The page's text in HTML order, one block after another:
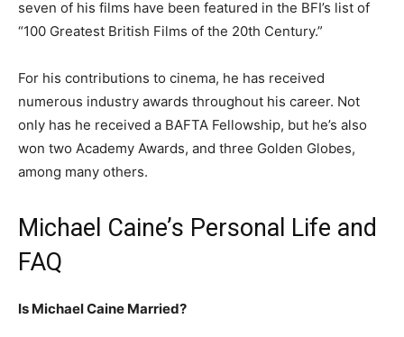
seven of his films have been featured in the BFI’s list of
“100 Greatest British Films of the 20th Century.”
For his contributions to cinema, he has received
numerous industry awards throughout his career. Not
only has he received a BAFTA Fellowship, but he’s also
won two Academy Awards, and three Golden Globes,
among many others.
Michael Caine’s Personal Life and
FAQ
Is Michael Caine Married?